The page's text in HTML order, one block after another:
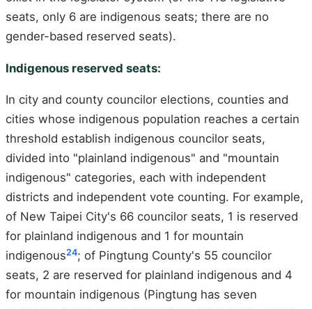
seats, only 6 are indigenous seats; there are no
gender-based reserved seats).
Indigenous reserved seats:
In city and county councilor elections, counties and
cities whose indigenous population reaches a certain
threshold establish indigenous councilor seats,
divided into "plainland indigenous" and "mountain
indigenous" categories, each with independent
districts and independent vote counting. For example,
of New Taipei City's 66 councilor seats, 1 is reserved
for plainland indigenous and 1 for mountain
indigenous24; of Pingtung County's 55 councilor
seats, 2 are reserved for plainland indigenous and 4
for mountain indigenous (Pingtung has seven